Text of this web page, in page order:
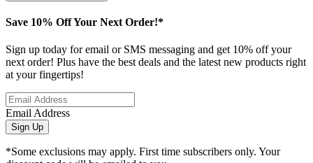
Save 10% Off Your Next Order!*
Sign up today for email or SMS messaging and get 10% off your
next order! Plus have the best deals and the latest new products right
at your fingertips!
Email Address
Sign Up
*Some exclusions may apply. First time subscribers only. Your